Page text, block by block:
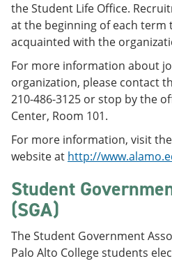
the Student Life Office.
at the beginning of each term
acquainted with the
For more information about
organization, please contact
210-486-3125 or stop by the
Center, Room 101.
For more information, visit
website at http://
Student
(SGA)
The Student Government
Palo Alto College students